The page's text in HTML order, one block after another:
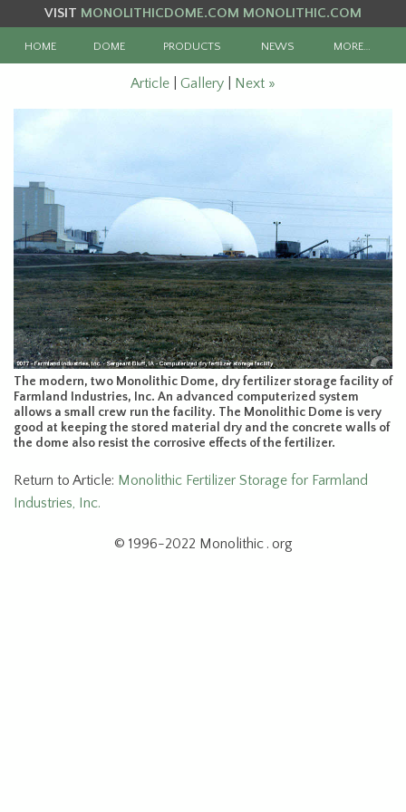
VISIT MONOLITHICDOME.COM MONOLITHIC.COM
HOME DOME PRODUCTS NEWS MORE…
Article Gallery Next »
The modern, two Monolithic Dome, dry fertilizer storage facility of
Farmland Industries, Inc. An advanced computerized system
allows a small crew run the facility. The Monolithic Dome is very
good at keeping the stored material dry and the concrete walls of
the dome also resist the corrosive effects of the fertilizer.
Return to Article: Monolithic Fertilizer Storage for Farmland
Industries, Inc.
© 1996-2022 Monolithic . org